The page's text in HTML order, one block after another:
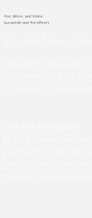
Fire, Bikes, and Stoke,
Susannah and the officers